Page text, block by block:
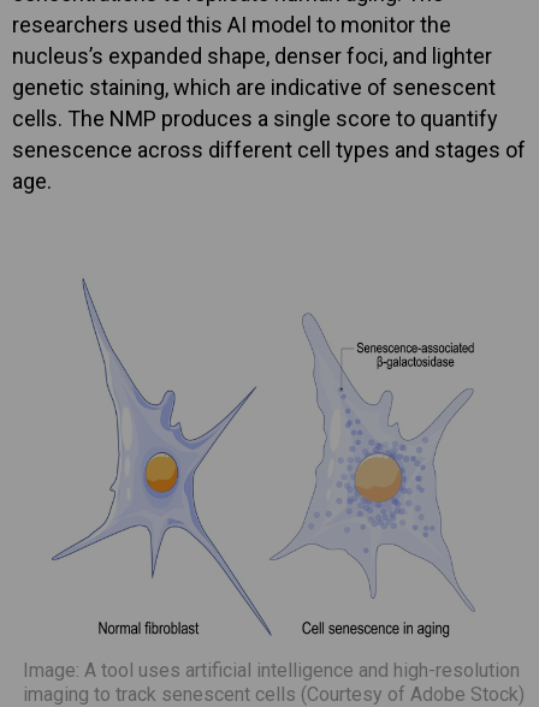
researchers used this AI model to monitor the
nucleus’s expanded shape, denser foci, and lighter
genetic staining, which are indicative of senescent
cells. The NMP produces a single score to quantify
senescence across different cell types and stages of
age.
Image: A tool uses artificial intelligence and high-resolution
imaging to track senescent cells (Courtesy of Adobe Stock)